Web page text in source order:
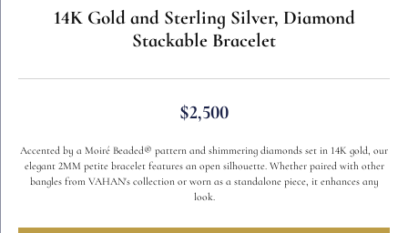
14K Gold and Sterling Silver, Diamond
Stackable Bracelet
$2,500
Accented by a Moiré Beaded® pattern and shimmering diamonds set in 14K gold, our
elegant 2MM petite bracelet features an open silhouette. Whether paired with other
bangles from VAHAN's collection or worn as a standalone piece, it enhances any
look.